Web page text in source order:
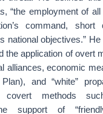
“the employment of
command,
national objectives.”
the application of overt
alliances, economic
and “white”
methods
support of